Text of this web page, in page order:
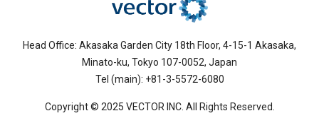
Head Office: Akasaka Garden City 18th Floor, 4-15-1 Akasaka,
Minato-ku, Tokyo 107-0052, Japan
Tel (main): +81-3-5572-6080
Copyright © 2025 VECTOR INC. All Rights Reserved.